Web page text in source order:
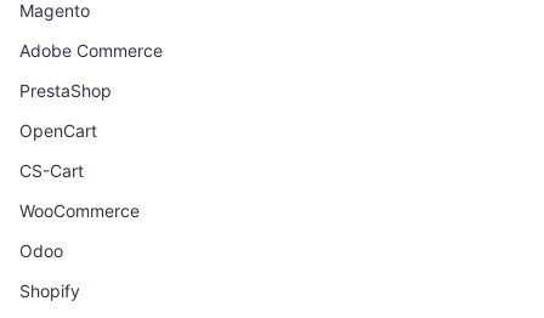
Magento
Adobe Commerce
PrestaShop
OpenCart
CS-Cart
WooCommerce
Odoo
Shopify